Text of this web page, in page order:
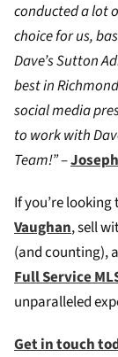
conducted a lot
choice for us,
Dave’s Sutton
best in
social media
to work with
Team!”–
If you’re looking
Vaughan, sell
(and counting),
Full Service
unparalleled
Get in touch